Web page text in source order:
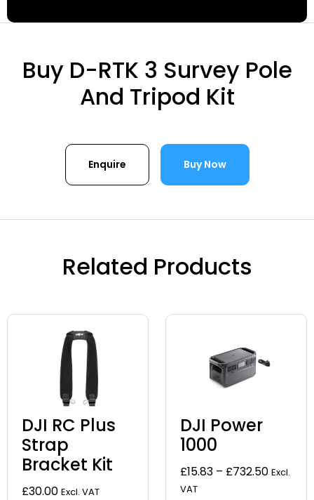
Buy D-RTK 3 Survey Pole
And Tripod Kit
Enquire Buy Now
Related Products
DJI RC Plus
Strap
Bracket Kit
£30.00 Excl. VAT
DJI Power
1000
£15.83 – £732.50Price
Excl.
VAT